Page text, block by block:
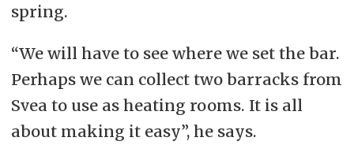
spring.
“We will have to see where we set the bar.
Perhaps we can collect two barracks from
Svea to use as heating rooms. It is all
about making it easy”, he says.